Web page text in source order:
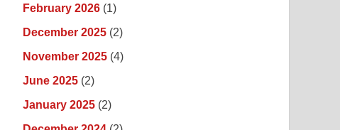
February 2026 (1)
December 2025 (2)
November 2025 (4)
June 2025 (2)
January 2025 (2)